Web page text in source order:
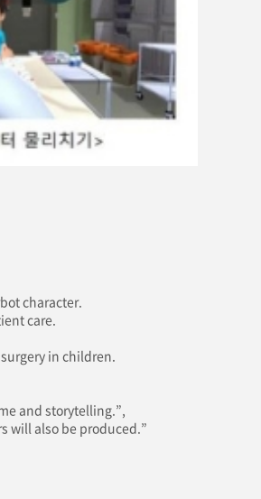
character.
care.
in children.
and storytelling.”,
will also be produced.”